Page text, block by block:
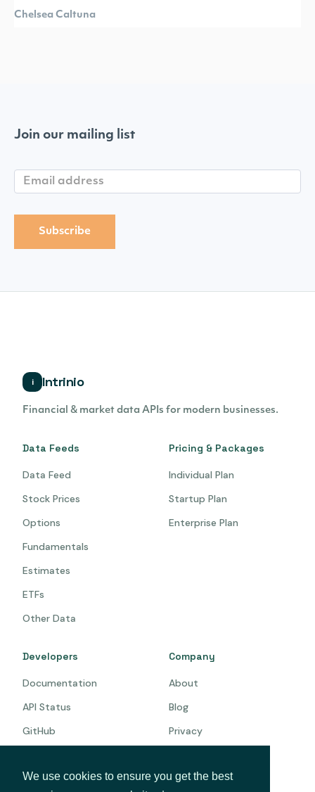
We use cookies to ensure you get the best
Chelsea Caltuna
Join our mailing list
i Intrinio
Financial & market data APIs for modern businesses.
Data Feeds
Data Feed
Stock Prices
Options
Fundamentals
Estimates
ETFs
Other Data
Pricing & Packages
Individual Plan
Startup Plan
Enterprise Plan
Developers
Documentation
API Status
GitHub
Company
About
Blog
Privacy